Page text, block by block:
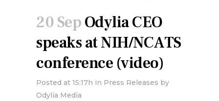
20 SepOdylia CEO
speaks at NIH/NCATS
conference (video)
Posted at 15:17h in Press Releases by
Odylia Media